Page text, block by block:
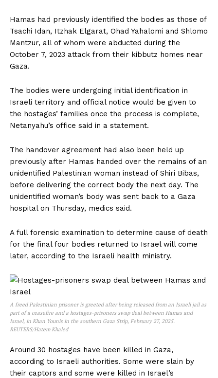
Hamas had previously identified the bodies as those of
Tsachi Idan, Itzhak Elgarat, Ohad Yahalomi and Shlomo
Mantzur, all of whom were abducted during the
October 7, 2023 attack from their kibbutz homes near
Gaza.
The bodies were undergoing initial identification in
Israeli territory and official notice would be given to
the hostages’ families once the process is complete,
Netanyahu’s office said in a statement.
The handover agreement had also been held up
previously after Hamas handed over the remains of an
unidentified Palestinian woman instead of Shiri Bibas,
before delivering the correct body the next day. The
unidentified woman’s body was sent back to a Gaza
hospital on Thursday, medics said.
A full forensic examination to determine cause of death
for the final four bodies returned to Israel will come
later, according to the Israeli health ministry.
A freed Palestinian prisoner is greeted after being released from an Israeli jail as
part of a ceasefire and a hostages-prisoners swap deal between Hamas and
Israel, in Khan Younis in the southern Gaza Strip, February 27, 2025.
REUTERS/Hatem Khaled
Around 30 hostages have been killed in Gaza,
according to Israeli authorities. Some were slain by
their captors and some were killed in Israel’s